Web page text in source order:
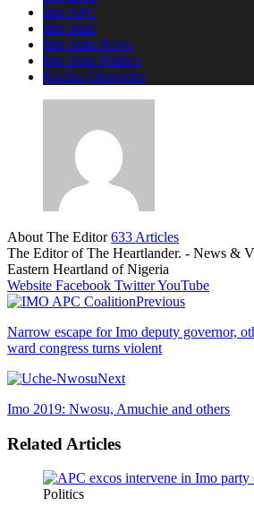
Imo APC
Imo State
Imo State News
Imo State Politics
Rochas Okorocha
About The Editor633 Articles
The Editor of The Heartlander. - News &
Eastern Heartland of Nigeria
Website Facebook TwitterYouTube
Previous
Narrow escape for Imo deputy governor,
ward congress turns violent
Next
Imo 2019: Nwosu, Amuchie and others
Related Articles
Politics